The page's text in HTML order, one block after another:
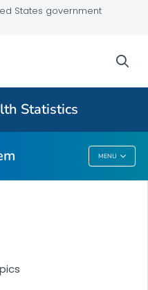
States government
Statistics
MENU